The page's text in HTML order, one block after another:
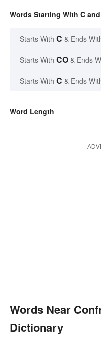
Words Starting With C
Starts With C & Ends
Starts With CO & Ends
Starts With C & Ends
Word Length
Words Near
Dictionary